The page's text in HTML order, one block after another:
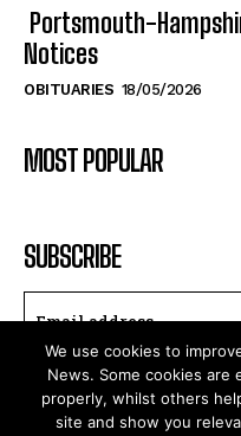
OBITUARIES 18/05/2026
MOST POPULAR
SUBSCRIBE
I've read and accept the
We use cookies to
News. Some cookies
properly, whilst others
site and show you